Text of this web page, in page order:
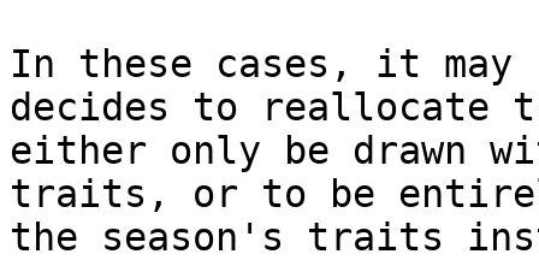
In these cases, it may
decides to reallocate
either only be drawn
traits, or to be
the season's traits